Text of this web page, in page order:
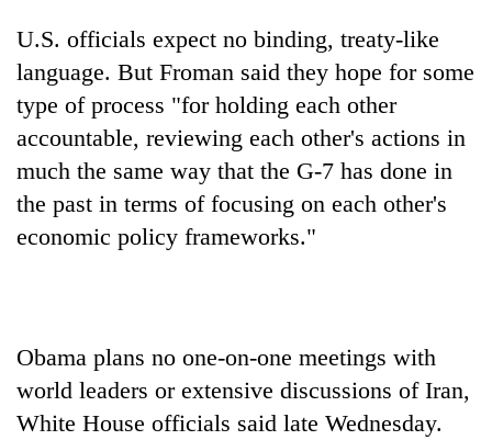
U.S. officials expect no binding, treaty-like
language. But Froman said they hope for some
type of process "for holding each other
accountable, reviewing each other's actions in
much the same way that the G-7 has done in
the past in terms of focusing on each other's
economic policy frameworks."
Obama plans no one-on-one meetings with
world leaders or extensive discussions of Iran,
White House officials said late Wednesday.